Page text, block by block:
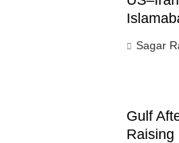
Sagar
Gulf
Raising